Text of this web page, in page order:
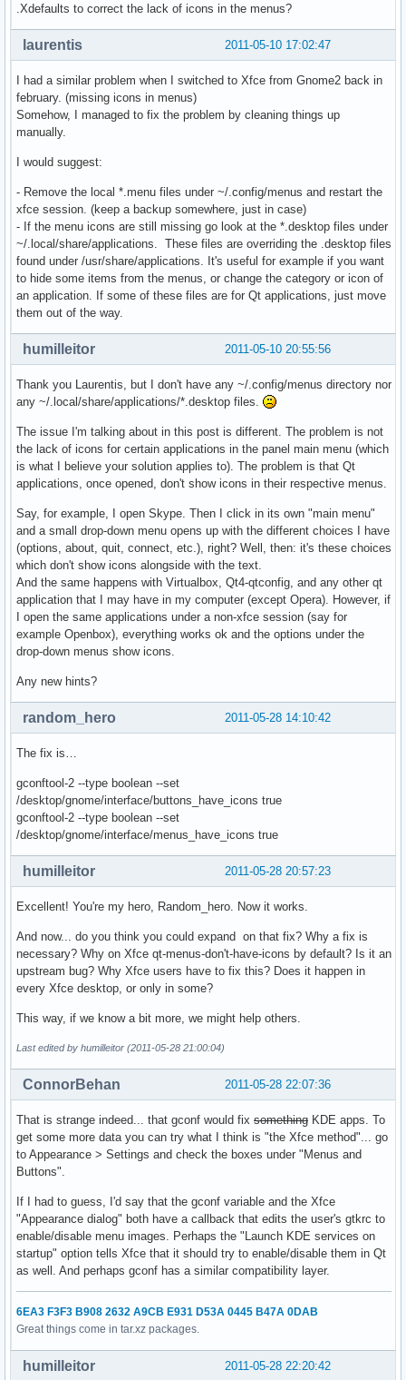
.Xdefaults to correct the lack of icons in the menus?
2011-05-10 17:02:47
laurentis
I had a similar problem when I switched to Xfce from Gnome2 back in
february. (missing icons in menus)
Somehow, I managed to fix the problem by cleaning things up
manually.
I would suggest:
- Remove the local *.menu files under ~/.config/menus and restart the
xfce session. (keep a backup somewhere, just in case)
- If the menu icons are still missing go look at the *.desktop files under
~/.local/share/applications. These files are overriding the .desktop files
found under /usr/share/applications. It's useful for example if you want
to hide some items from the menus, or change the category or icon of
an application. If some of these files are for Qt applications, just move
them out of the way.
2011-05-10 20:55:56
humilleitor
Thank you Laurentis, but I don't have any ~/.config/menus directory nor
any ~/.local/share/applications/*.desktop files.
The issue I'm talking about in this post is different. The problem is not
the lack of icons for certain applications in the panel main menu (which
is what I believe your solution applies to). The problem is that Qt
applications, once opened, don't show icons in their respective menus.
Say, for example, I open Skype. Then I click in its own "main menu"
and a small drop-down menu opens up with the different choices I have
(options, about, quit, connect, etc.), right? Well, then: it's these choices
which don't show icons alongside with the text.
And the same happens with Virtualbox, Qt4-qtconfig, and any other qt
application that I may have in my computer (except Opera). However, if
I open the same applications under a non-xfce session (say for
example Openbox), everything works ok and the options under the
drop-down menus show icons.
Any new hints?
2011-05-28 14:10:42
random_hero
The fix is…
gconftool-2 --type boolean --set
/desktop/gnome/interface/buttons_have_icons true
gconftool-2 --type boolean --set
/desktop/gnome/interface/menus_have_icons true
2011-05-28 20:57:23
humilleitor
Excellent! You're my hero, Random_hero. Now it works.
And now... do you think you could expand on that fix? Why a fix is
necessary? Why on Xfce qt-menus-don't-have-icons by default? Is it an
upstream bug? Why Xfce users have to fix this? Does it happen in
every Xfce desktop, or only in some?
This way, if we know a bit more, we might help others.
Last edited by humilleitor (2011-05-28 21:00:04)
2011-05-28 22:07:36
ConnorBehan
That is strange indeed... that gconf would fix something KDE apps. To
get some more data you can try what I think is "the Xfce method"... go
to Appearance > Settings and check the boxes under "Menus and
Buttons".
If I had to guess, I'd say that the gconf variable and the Xfce
"Appearance dialog" both have a callback that edits the user's gtkrc to
enable/disable menu images. Perhaps the "Launch KDE services on
startup" option tells Xfce that it should try to enable/disable them in Qt
as well. And perhaps gconf has a similar compatibility layer.
6EA3 F3F3 B908 2632 A9CB E931 D53A 0445 B47A 0DAB
Great things come in tar.xz packages.
2011-05-28 22:20:42
humilleitor